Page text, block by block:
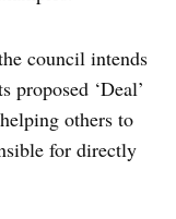
council intends
‘Deal’
others to
for directly